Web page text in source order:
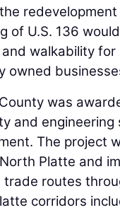
of U.S. 136
walkability
owned
was
and
The project
Platte and
trade routes
corridors